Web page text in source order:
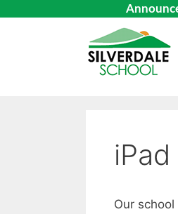
Term 1 – Monday 9
Our